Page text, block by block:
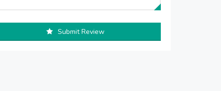
Submit Review